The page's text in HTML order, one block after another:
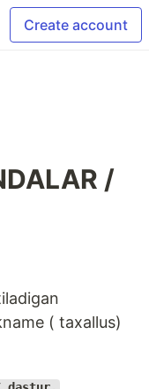
Create account
/
( taxallus)